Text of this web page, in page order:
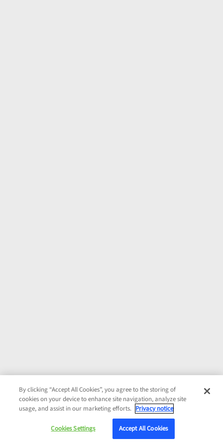
By clicking “Accept All Cookies”, you agree to the storing of
cookies on your device to enhance site navigation, analyze site
usage, and assist in our marketing efforts. Privacy notice
Cookies Settings Accept All Cookies